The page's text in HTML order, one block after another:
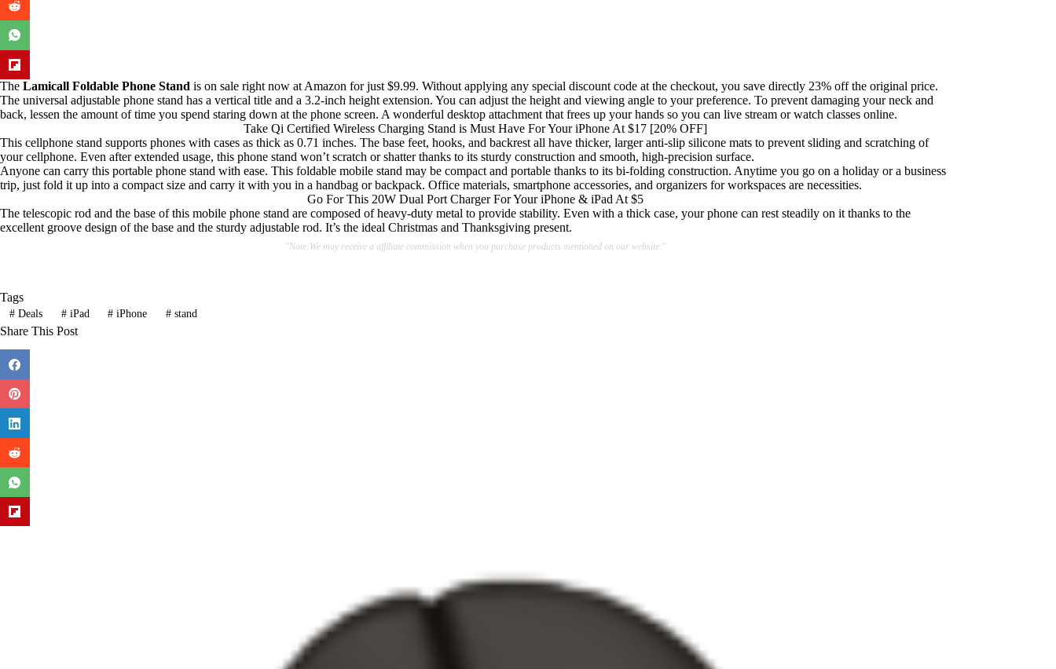
The Lamicall Foldable Phone Stand is on sale right now at Amazon for just $9.99. Without applying any special discount code at the checkout, you save directly 23% off the original price.
The universal adjustable phone stand has a vertical title and a 3.2-inch height extension. You can adjust the height and viewing angle to your preference. To prevent damaging your neck and
back, lessen the amount of time you spend staring down at the phone screen. A wonderful desktop attachment that frees up your hands so you can live stream or watch classes online.
Take Qi Certified Wireless Charging Stand is Must Have For Your iPhone At $17 [20% OFF]
This cellphone stand supports phones with cases as thick as 0.71 inches. The base feet, hooks, and backrest all have thicker, larger anti-slip silicone mats to prevent sliding and scratching of
your cellphone. Even after extended usage, this phone stand won’t scratch or shatter thanks to its sturdy construction and smooth, high-precision surface.
Anyone can carry this portable phone stand with ease. This foldable mobile stand may be compact and portable thanks to its bi-folding construction. Anytime you go on a holiday or a business
trip, just fold it up into a compact size and carry it with you in a handbag or backpack. Office materials, smartphone accessories, and organizers for workspaces are necessities.
Go For This 20W Dual Port Charger For Your iPhone & iPad At $5
The telescopic rod and the base of this mobile phone stand are composed of heavy-duty metal to provide stability. Even with a thick case, your phone can rest steadily on it thanks to the
excellent groove design of the base and the sturdy adjustable rod. It’s the ideal Christmas and Thanksgiving present.
"Note:We may receive a affiliate commission when you purchase products mentioned on our website."
Tags
#Deals #iPad # iPhone # stand
Share This Post